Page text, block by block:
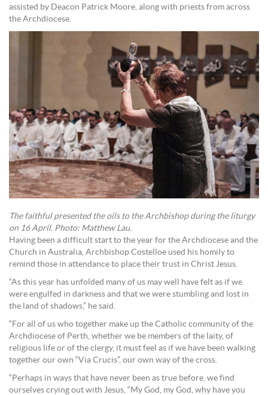
assisted by Deacon Patrick Moore, along with priests from across
the Archdiocese.
The faithful presented the oils to the Archbishop during the liturgy
on 16 April. Photo: Matthew Lau.
Having been a difficult start to the year for the Archdiocese and the
Church in Australia, Archbishop Costelloe used his homily to
remind those in attendance to place their trust in Christ Jesus.
“As this year has unfolded many of us may well have felt as if we
were engulfed in darkness and that we were stumbling and lost in
the land of shadows,” he said.
“For all of us who together make up the Catholic community of the
Archdiocese of Perth, whether we be members of the laity, of
religious life or of the clergy, it must feel as if we have been walking
together our own “Via Crucis”, our own way of the cross.
“Perhaps in ways that have never been as true before, we find
ourselves crying out with Jesus, “My God, my God, why have you